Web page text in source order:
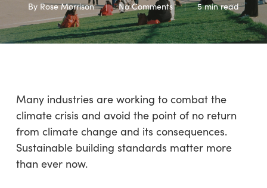
By Rose Morrison No Comments 5 min read
Many industries are working to combat the
climate crisis and avoid the point of no return
from climate change and its consequences.
Sustainable building standards matter more
than ever now.